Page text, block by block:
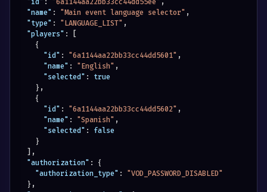
"name" : "Main event language selector" ,
"type" : "LANGUAGE_LIST" ,
"players" :
[
{
"id" : "6a1144aa22bb33cc44dd5601" ,
"name" : "English" ,
"selected" :
true
} ,
{
"id" : "6a1144aa22bb33cc44dd5602" ,
"name" : "Spanish" ,
"selected" :
false
}
] ,
"authorization" :
{
"authorization_type" :
"VOD_PASSWORD_DISABLED"
} ,